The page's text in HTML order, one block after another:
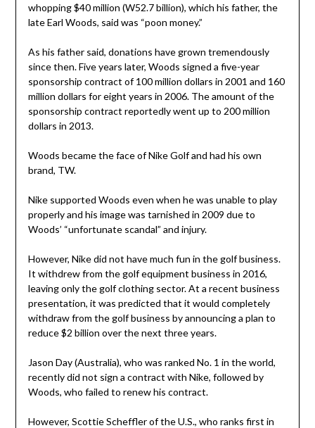
whopping $40 million (W52.7 billion), which his father, the
late Earl Woods, said was “poon money.”
As his father said, donations have grown tremendously
since then. Five years later, Woods signed a five-year
sponsorship contract of 100 million dollars in 2001 and 160
million dollars for eight years in 2006. The amount of the
sponsorship contract reportedly went up to 200 million
dollars in 2013.
Woods became the face of Nike Golf and had his own
brand, TW.
Nike supported Woods even when he was unable to play
properly and his image was tarnished in 2009 due to
Woods’ “unfortunate scandal” and injury.
However, Nike did not have much fun in the golf business.
It withdrew from the golf equipment business in 2016,
leaving only the golf clothing sector. At a recent business
presentation, it was predicted that it would completely
withdraw from the golf business by announcing a plan to
reduce $2 billion over the next three years.
Jason Day (Australia), who was ranked No. 1 in the world,
recently did not sign a contract with Nike, followed by
Woods, who failed to renew his contract.
However, Scottie Scheffler of the U.S., who ranks first in